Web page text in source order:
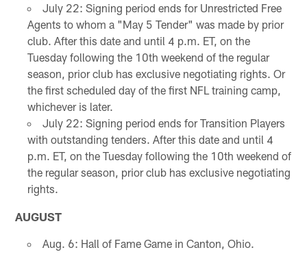
July 22: Signing period ends for Unrestricted Free
Agents to whom a "May 5 Tender" was made by prior
club. After this date and until 4 p.m. ET, on the
Tuesday following the 10th weekend of the regular
season, prior club has exclusive negotiating rights. Or
the first scheduled day of the first NFL training camp,
whichever is later.
July 22: Signing period ends for Transition Players
with outstanding tenders. After this date and until 4
p.m. ET, on the Tuesday following the 10th weekend of
the regular season, prior club has exclusive negotiating
rights.
AUGUST
Aug. 6: Hall of Fame Game in Canton, Ohio.